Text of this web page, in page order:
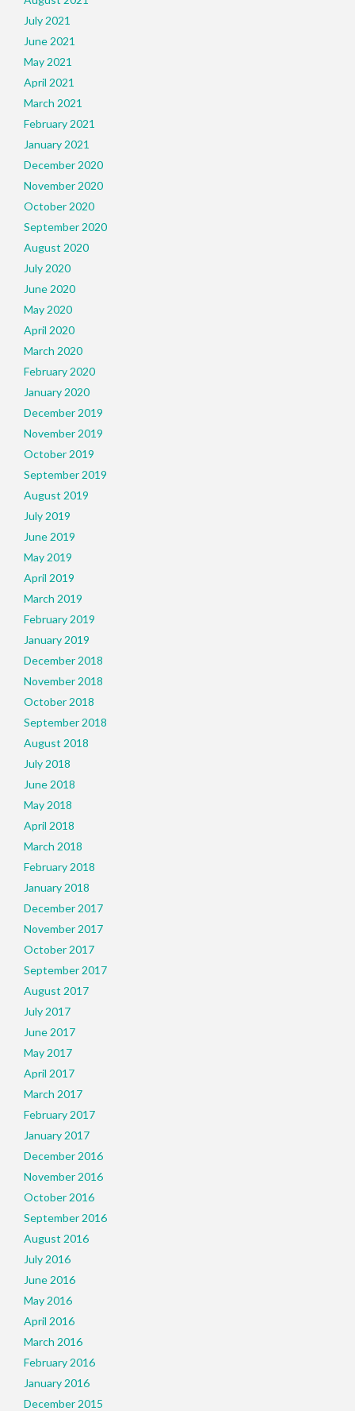
July 2021
June 2021
May 2021
April 2021
March 2021
February 2021
January 2021
December 2020
November 2020
October 2020
September 2020
August 2020
July 2020
June 2020
May 2020
April 2020
March 2020
February 2020
January 2020
December 2019
November 2019
October 2019
September 2019
August 2019
July 2019
June 2019
May 2019
April 2019
March 2019
February 2019
January 2019
December 2018
November 2018
October 2018
September 2018
August 2018
July 2018
June 2018
May 2018
April 2018
March 2018
February 2018
January 2018
December 2017
November 2017
October 2017
September 2017
August 2017
July 2017
June 2017
May 2017
April 2017
March 2017
February 2017
January 2017
December 2016
November 2016
October 2016
September 2016
August 2016
July 2016
June 2016
May 2016
April 2016
March 2016
February 2016
January 2016
December 2015